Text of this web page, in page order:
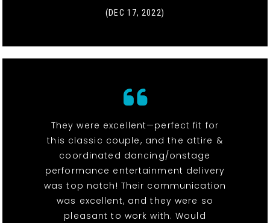
(DEC 17, 2022)
They were excellent—perfect fit for
this classic couple, and the attire &
coordinated dancing/onstage
performance entertainment delivery
was top notch! Their communication
was excellent, and they were so
pleasant to work with. Would